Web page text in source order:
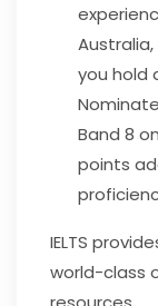
you hold
Band 8
points
IELTS
world-class